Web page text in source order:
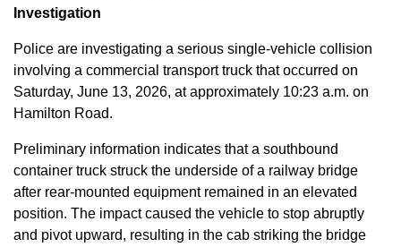
Investigation
Police are investigating a serious single-vehicle collision
involving a commercial transport truck that occurred on
Saturday, June 13, 2026, at approximately 10:23 a.m. on
Hamilton Road.
Preliminary information indicates that a southbound
container truck struck the underside of a railway bridge
after rear-mounted equipment remained in an elevated
position. The impact caused the vehicle to stop abruptly
and pivot upward, resulting in the cab striking the bridge